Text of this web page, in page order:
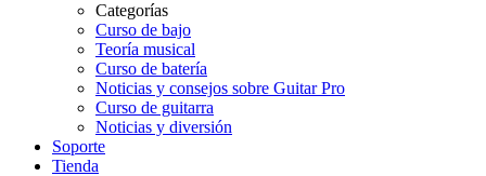
Categorías
Curso de bajo
Teoría musical
Curso de batería
Noticias y consejos sobre Guitar Pro
Curso de guitarra
Noticias y diversión
Soporte
Tienda